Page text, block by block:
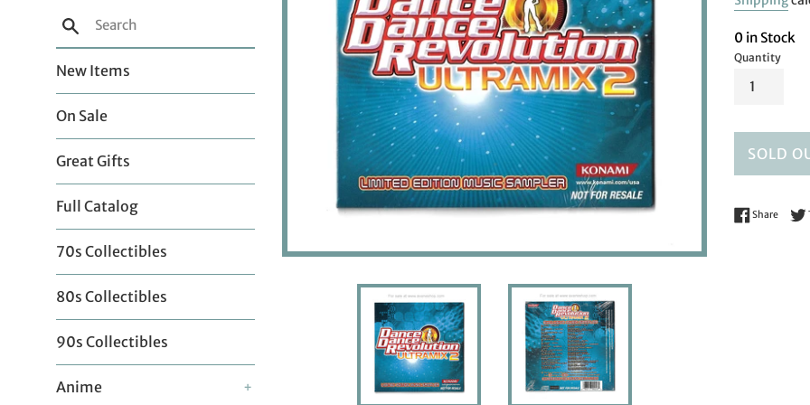
Search
New Items
On Sale
Great Gifts
Full Catalog
70s Collectibles
80s Collectibles
90s Collectibles
Anime +
0 in Stock
Quantity
SOLD
ShareShare